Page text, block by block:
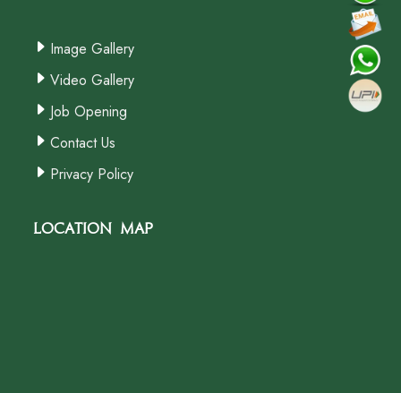
Image Gallery
Video Gallery
Job Opening
Contact Us
Privacy Policy
Location Map